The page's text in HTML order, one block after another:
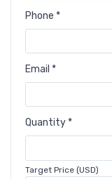
Phone *
Email *
Quantity *
Target Price (USD)